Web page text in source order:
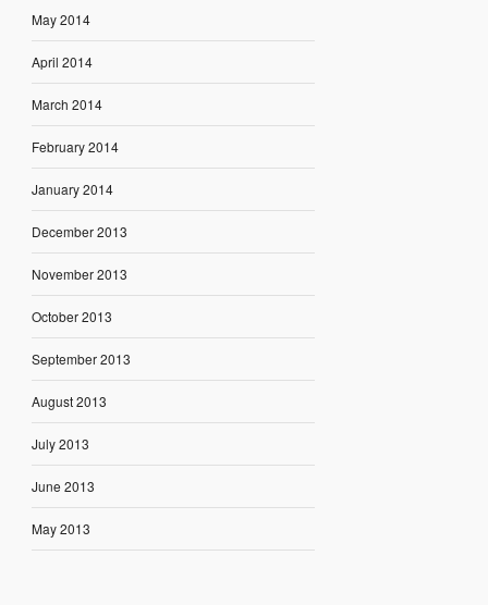
May 2014
April 2014
March 2014
February 2014
January 2014
December 2013
November 2013
October 2013
September 2013
August 2013
July 2013
June 2013
May 2013